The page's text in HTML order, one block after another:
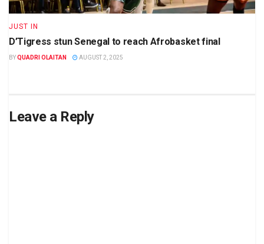
JUST IN
D’Tigress stun Senegal to reach Afrobasket final
BYQUADRI OLAITAN AUGUST 2, 2025
Leave a Reply